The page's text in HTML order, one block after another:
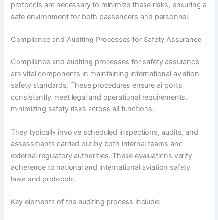
protocols are necessary to minimize these risks, ensuring a
safe environment for both passengers and personnel.
Compliance and Auditing Processes for Safety Assurance
Compliance and auditing processes for safety assurance
are vital components in maintaining international aviation
safety standards. These procedures ensure airports
consistently meet legal and operational requirements,
minimizing safety risks across all functions.
They typically involve scheduled inspections, audits, and
assessments carried out by both internal teams and
external regulatory authorities. These evaluations verify
adherence to national and international aviation safety
laws and protocols.
Key elements of the auditing process include: